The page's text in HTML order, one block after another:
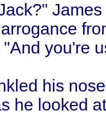
"And you're
his
he looked